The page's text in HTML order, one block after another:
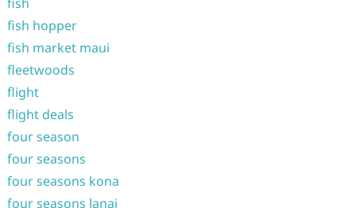
fish hopper
fish market maui
fleetwoods
flight
flight deals
four season
four seasons
four seasons kona
four seasons lanai